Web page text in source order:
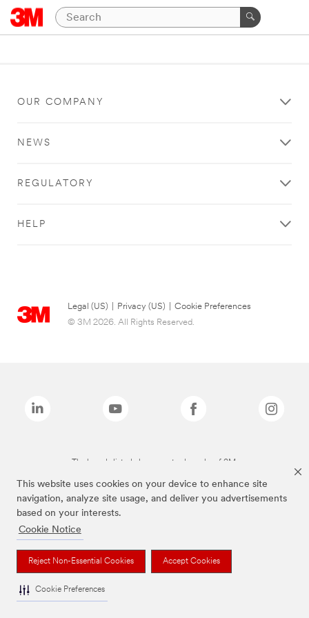
This website uses cookies on your device to enhance site
navigation, analyze site usage, and deliver you advertisements
based on your interests.
Cookie Notice
Reject Non-Essential Cookies Accept Cookies
Cookie Preferences
OUR COMPANY
NEWS
REGULATORY
HELP
Legal (US) Privacy (US)
Cookie Preferences
© 3M 2026. All Rights Reserved.
The brands listed above are trademarks of 3M.